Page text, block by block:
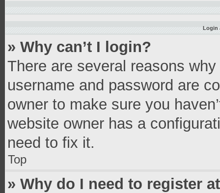
Login
» Why can’t I login?
There are several reasons
username and password are
owner to make sure you
website owner has a
need to fix it.
Top
» Why do I need to register